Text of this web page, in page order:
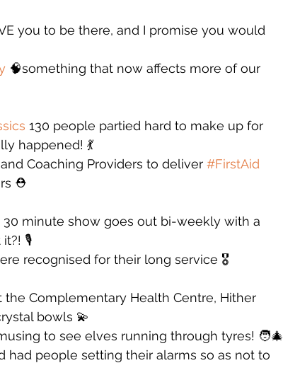
you to be there, and I promise you would
🧠something that now affects more of our
130 people partied hard to make up for
happened! 💃
Coaching Providers to deliver #FirstAid
⛑️
minute show goes out bi-weekly with a
🎙️
recognised for their long service 🎖️
the Complementary Health Centre, Hither
bowls 💫
to see elves running through tyres! 🧑‍🎄
had people setting their alarms so as not to